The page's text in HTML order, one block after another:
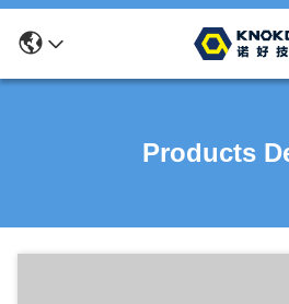
Products